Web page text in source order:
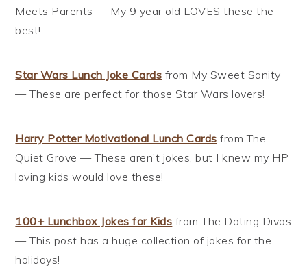
Meets Parents — My 9 year old LOVES these the
best!
Star Wars Lunch Joke Cards from My Sweet Sanity
— These are perfect for those Star Wars lovers!
Harry Potter Motivational Lunch Cards from The
Quiet Grove — These aren’t jokes, but I knew my HP
loving kids would love these!
100+ Lunchbox Jokes for Kids from The Dating Divas
— This post has a huge collection of jokes for the
holidays!